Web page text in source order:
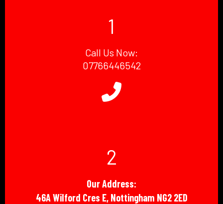
1
Call Us Now:
07766446542
2
Our Address:
46A Wilford Cres E, Nottingham NG2 2ED